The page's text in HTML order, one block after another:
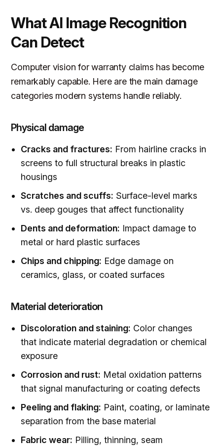
What AI Image Recognition
Can Detect
Computer vision for warranty claims has become
remarkably capable. Here are the main damage
categories modern systems handle reliably.
Physical damage
Cracks and fractures: From hairline cracks in
screens to full structural breaks in plastic
housings
Scratches and scuffs: Surface-level marks
vs. deep gouges that affect functionality
Dents and deformation: Impact damage to
metal or hard plastic surfaces
Chips and chipping: Edge damage on
ceramics, glass, or coated surfaces
Material deterioration
Discoloration and staining: Color changes
that indicate material degradation or chemical
exposure
Corrosion and rust: Metal oxidation patterns
that signal manufacturing or coating defects
Peeling and flaking: Paint, coating, or laminate
separation from the base material
Fabric wear: Pilling, thinning, seam